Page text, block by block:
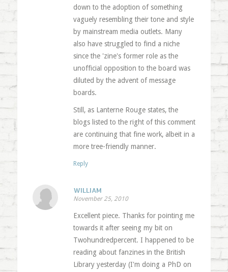
down to the adoption of something
vaguely resembling their tone and style
by mainstream media outlets. Many
also have struggled to find a niche
since the 'zine's former role as the
unofficial opposition to the board was
diluted by the advent of message
boards.
Still, as Lanterne Rouge states, the
blogs listed to the right of this comment
are continuing that fine work, albeit in a
more tree-friendly manner.
Reply
WILLIAM
November 25, 2010
Excellent piece. Thanks for pointing me
towards it after seeing my bit on
Twohundredpercent. I happened to be
reading about fanzines in the British
Library yesterday (I'm doing a PhD on